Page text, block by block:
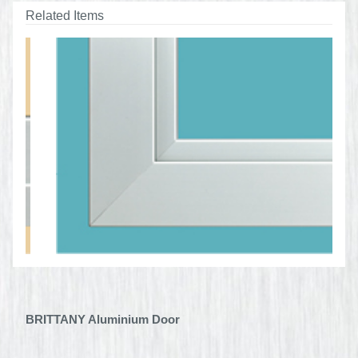
Related Items
BRITTANY Aluminium Door